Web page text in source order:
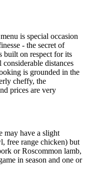
is special occasion
- the secret of
built on respect for its
distances
is grounded in the
cheffy, the
prices are very
may have a slight
free range chicken) but
or Roscommon lamb,
in season and one or